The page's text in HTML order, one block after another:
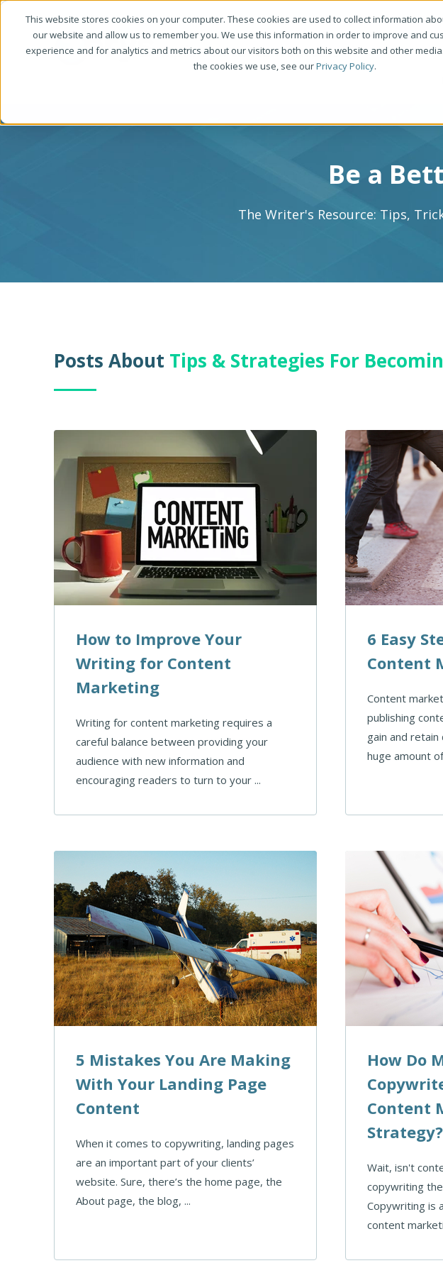
This website stores cookies on your computer. These cookies are used to collect information
our website and allow us to remember you. We use this information in order to improve and
experience and for analytics and metrics about our visitors both on this website and other
the cookies we use, see ourPrivacy Policy.
Be a
The Writer's Resource: Tips,
Posts About Tips & Strategies For
How to Improve Your
Writing for Content
Marketing
Writing for content marketing requires a
careful balance between providing your
audience with new information and
encouraging readers to turn to your ...
6 Easy
Content
Content
publishing
gain and
huge amount of
5 Mistakes You Are Making
With Your Landing Page
Content
When it comes to copywriting, landing pages
are an important part of your clients’
website. Sure, there’s the home page, the
About page, the blog, ...
How Do
Content
Strategy?
Wait, isn't
copywriting
Copywriting is
content